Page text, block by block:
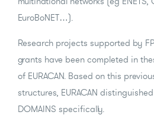
EuroBoNET…).
Research projects supported by
grants have been completed in
of EURACAN. Based on this
structures, EURACAN
DOMAINS specifically.